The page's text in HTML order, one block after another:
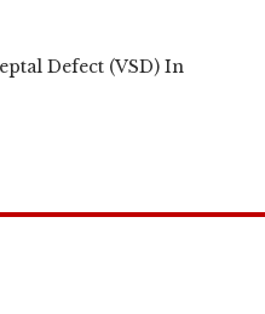
Defect (VSD) In